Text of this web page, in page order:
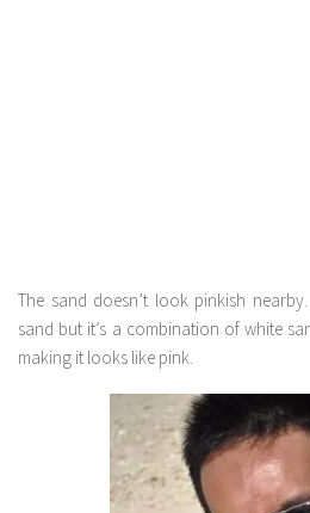
The sand doesn’t look pinkish
sand but it’s a combination of white
making it looks like pink.